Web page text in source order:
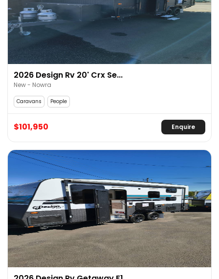
2026 Design Rv 20' Crx Se...
New - Nowra
Caravans People
$101,950 Enquire